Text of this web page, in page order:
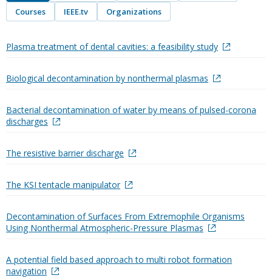
Courses IEEE.tv Organizations
Plasma treatment of dental cavities: a feasibility study
Biological decontamination by nonthermal plasmas
Bacterial decontamination of water by means of pulsed-corona
discharges
The resistive barrier discharge
The KSI tentacle manipulator
Decontamination of Surfaces From Extremophile Organisms
Using Nonthermal Atmospheric-Pressure Plasmas
A potential field based approach to multi robot formation
navigation